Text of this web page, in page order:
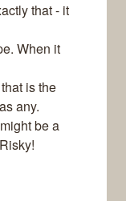
that - it
When it
is the
any.
be a